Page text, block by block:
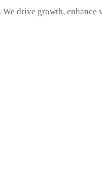
We drive growth,